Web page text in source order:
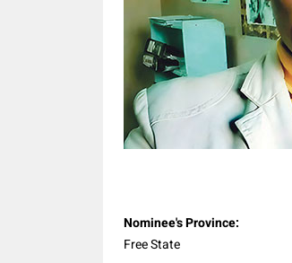
Nominee's Province:
Free State